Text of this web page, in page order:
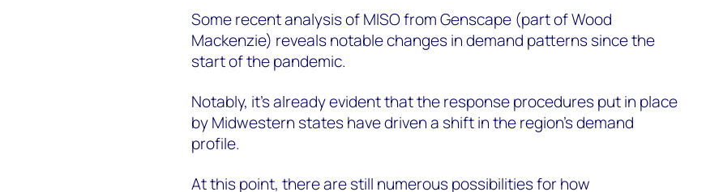
Some recent analysis of MISO from Genscape (part of Wood
Mackenzie) reveals notable changes in demand patterns since the
start of the pandemic.
Notably, it’s already evident that the response procedures put in place
by Midwestern states have driven a shift in the region’s demand
profile.
At this point, there are still numerous possibilities for how